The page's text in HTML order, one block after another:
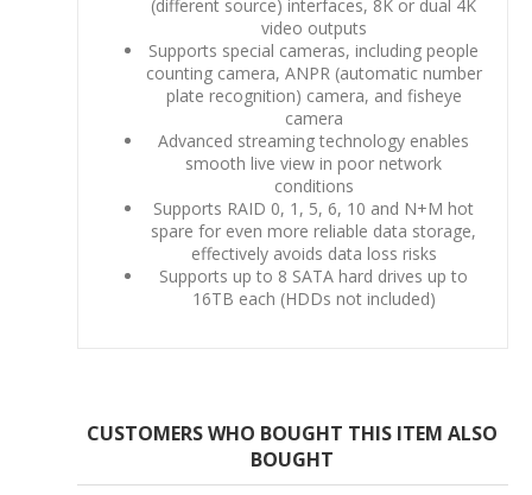
(different source) interfaces, 8K or dual 4K
video outputs
Supports special cameras, including people
counting camera, ANPR (automatic number
plate recognition) camera, and fisheye
camera
Advanced streaming technology enables
smooth live view in poor network
conditions
Supports RAID 0, 1, 5, 6, 10 and N+M hot
spare for even more reliable data storage,
effectively avoids data loss risks
Supports up to 8 SATA hard drives up to
16TB each (HDDs not included)
CUSTOMERS WHO BOUGHT THIS ITEM ALSO
BOUGHT